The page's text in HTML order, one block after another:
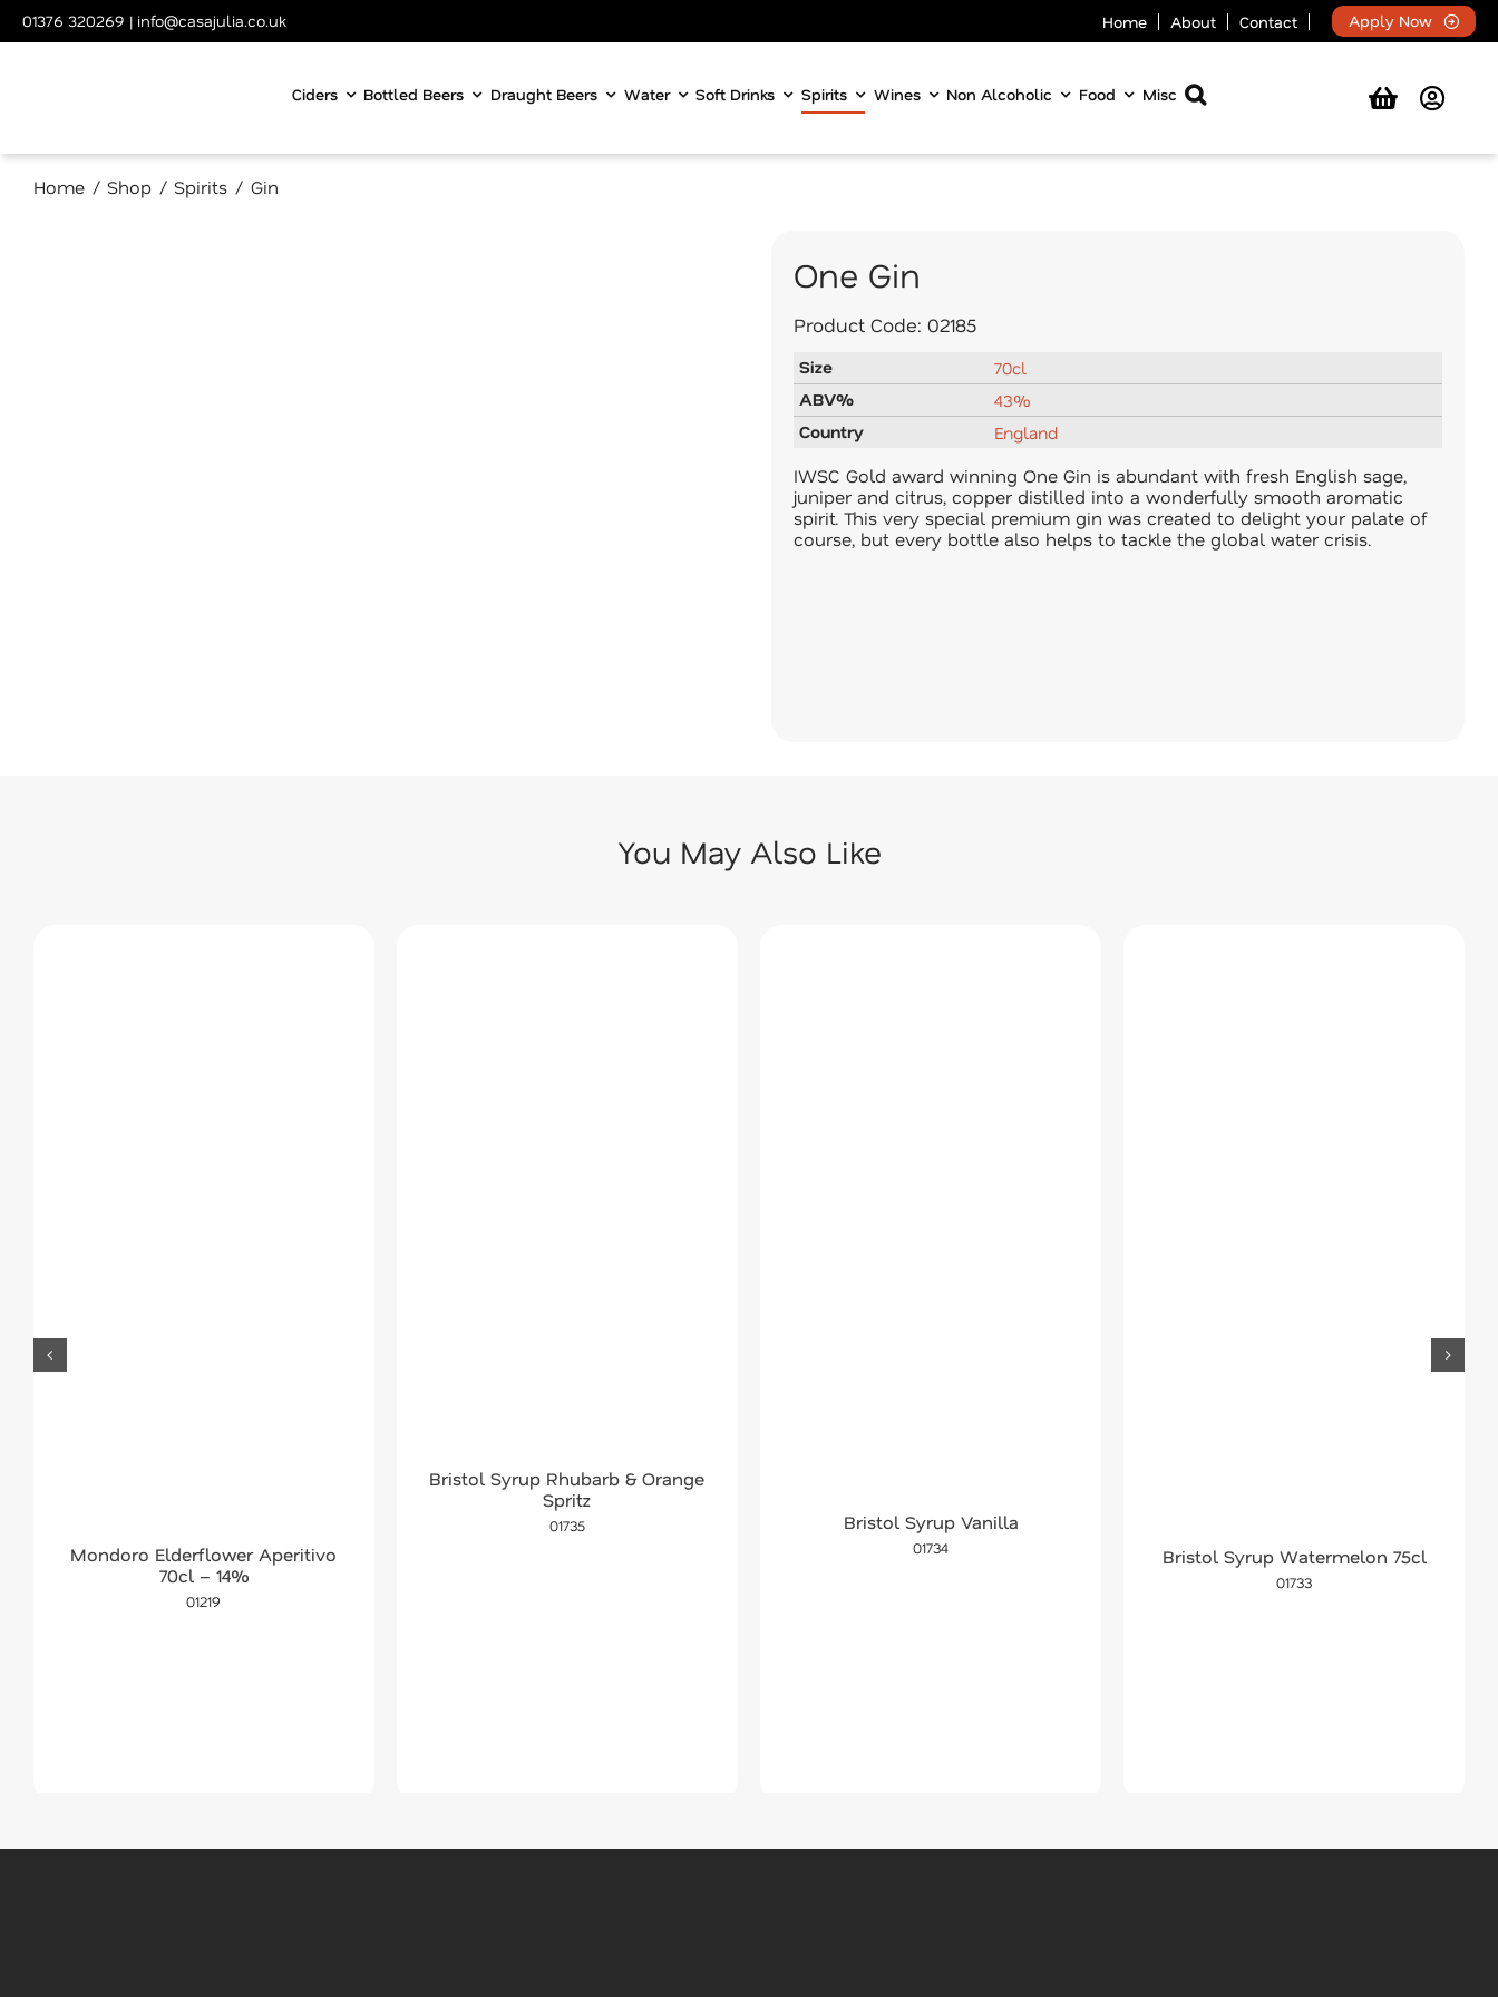
01376 320269 | info@casajulia.co.uk Home About Contact Apply Now
Ciders Bottled Beers Draught Beers Water Soft Drinks Spirits Wines Non Alcoholic Food Misc
Home Shop Spirits Gin
One Gin
Product Code: 02185
Size
70cl
ABV%
43%
Country
England
IWSC Gold award winning One Gin is abundant with fresh English sage,
juniper and citrus, copper distilled into a wonderfully smooth aromatic
spirit. This very special premium gin was created to delight your palate of
course, but every bottle also helps to tackle the global water crisis.
You May Also Like
Mondoro Elderflower Aperitivo
70cl – 14%
01219
Bristol Syrup Rhubarb & Orange
Spritz
01735 Bristol Syrup Vanilla
01734 Bristol Syrup Watermelon 75cl
01733